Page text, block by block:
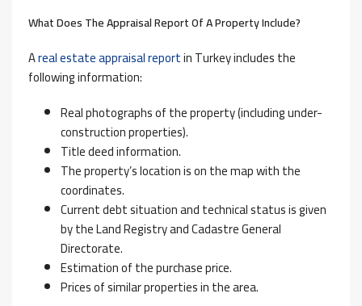
What Does The Appraisal Report Of A Property Include?
Areal estate appraisal reportin Turkey includes the
following information:
Real photographs of the property (including under-
construction properties).
Title deed information.
The property’s location is on the map with the
coordinates.
Current debt situation and technical status is given
by the Land Registry and Cadastre General
Directorate.
Estimation of the purchase price.
Prices of similar properties in the area.